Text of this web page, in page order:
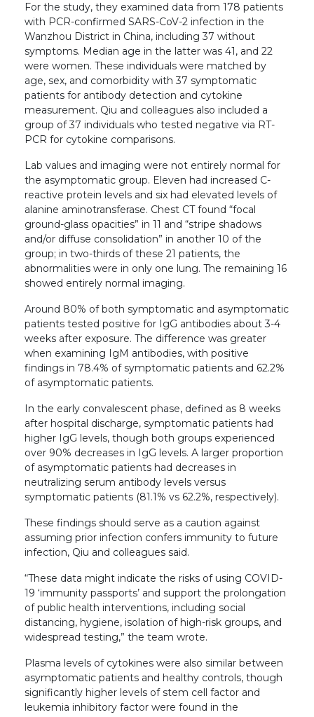
For the study, they examined data from 178 patients
with PCR-confirmed SARS-CoV-2 infection in the
Wanzhou District in China, including 37 without
symptoms. Median age in the latter was 41, and 22
were women. These individuals were matched by
age, sex, and comorbidity with 37 symptomatic
patients for antibody detection and cytokine
measurement. Qiu and colleagues also included a
group of 37 individuals who tested negative via RT-
PCR for cytokine comparisons.
Lab values and imaging were not entirely normal for
the asymptomatic group. Eleven had increased C-
reactive protein levels and six had elevated levels of
alanine aminotransferase. Chest CT found “focal
ground-glass opacities” in 11 and “stripe shadows
and/or diffuse consolidation” in another 10 of the
group; in two-thirds of these 21 patients, the
abnormalities were in only one lung. The remaining 16
showed entirely normal imaging.
Around 80% of both symptomatic and asymptomatic
patients tested positive for IgG antibodies about 3-4
weeks after exposure. The difference was greater
when examining IgM antibodies, with positive
findings in 78.4% of symptomatic patients and 62.2%
of asymptomatic patients.
In the early convalescent phase, defined as 8 weeks
after hospital discharge, symptomatic patients had
higher IgG levels, though both groups experienced
over 90% decreases in IgG levels. A larger proportion
of asymptomatic patients had decreases in
neutralizing serum antibody levels versus
symptomatic patients (81.1% vs 62.2%, respectively).
These findings should serve as a caution against
assuming prior infection confers immunity to future
infection, Qiu and colleagues said.
“These data might indicate the risks of using COVID-
19 ‘immunity passports’ and support the prolongation
of public health interventions, including social
distancing, hygiene, isolation of high-risk groups, and
widespread testing,” the team wrote.
Plasma levels of cytokines were also similar between
asymptomatic patients and healthy controls, though
significantly higher levels of stem cell factor and
leukemia inhibitory factor were found in the